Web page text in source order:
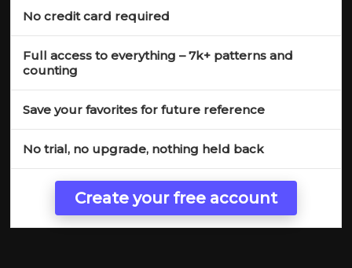
No credit card required
Full access to everything – 7k+ patterns and
counting
Save your favorites for future reference
No trial, no upgrade, nothing held back
Create your free account